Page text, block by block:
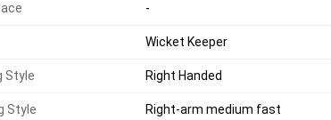
-
Wicket Keeper
Style Right Handed
Style Right-arm medium fast